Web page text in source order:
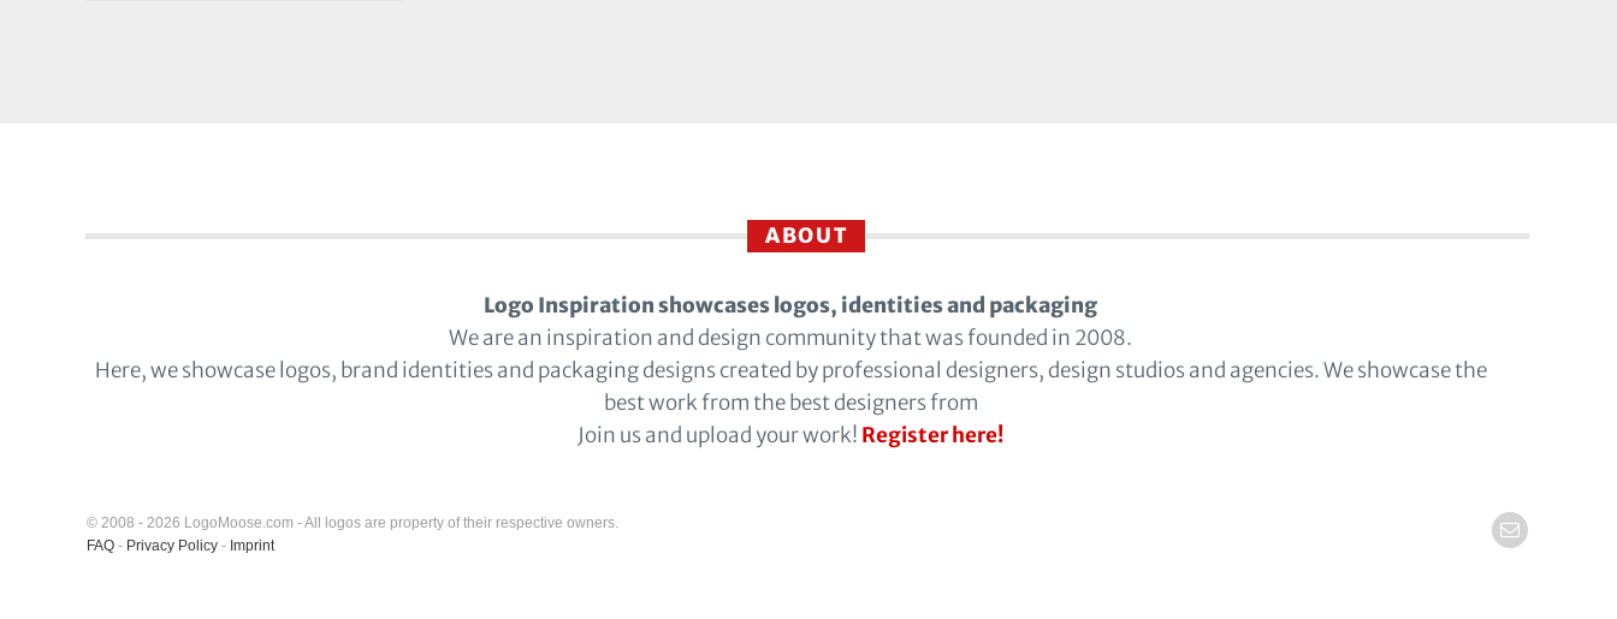
ABOUT
Logo Inspiration showcases logos, identities and packaging
We are an inspiration and design community that was founded in 2008.
Here, we showcase logos, brand identities and packaging designs created by professional designers, design studios and agencies. We showcase the
best work from the best designers from
Join us and upload your work! Register here!
© 2008 - 2026 LogoMoose.com - All logos are property of their respective owners.
FAQ - Privacy Policy - Imprint